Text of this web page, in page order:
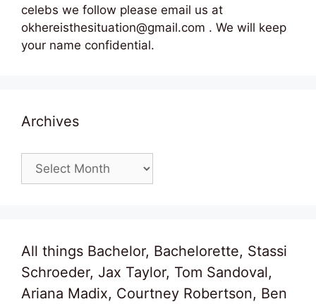
celebs we follow please email us at
okhereisthesituation@gmail.com . We will keep
your name confidential.
Archives
Archives
All things Bachelor, Bachelorette, Stassi
Schroeder, Jax Taylor, Tom Sandoval,
Ariana Madix, Courtney Robertson, Ben